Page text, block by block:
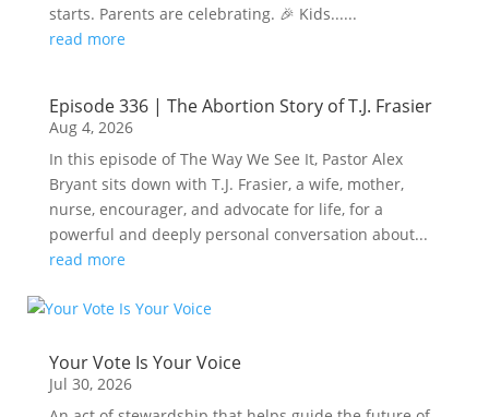
starts. Parents are celebrating. 🎉 Kids......
read more
Episode 336 | The Abortion Story of T.J. Frasier
Aug 4, 2026
In this episode of The Way We See It, Pastor Alex
Bryant sits down with T.J. Frasier, a wife, mother,
nurse, encourager, and advocate for life, for a
powerful and deeply personal conversation about...
read more
Your Vote Is Your Voice
Jul 30, 2026